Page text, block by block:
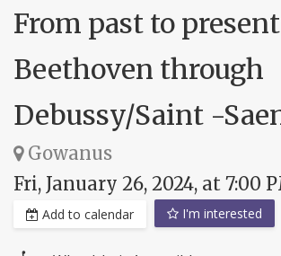
From past to
Beethoven through
Debussy/Saint -
Gowanus
Fri, January 26, 2024, at 7:00
Add to calendar I'm interested